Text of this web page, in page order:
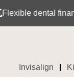
finance with
Invisalign